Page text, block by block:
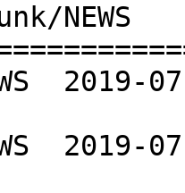
NEWS
(rev
(rev